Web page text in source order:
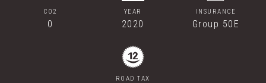
CO2
0
YEAR
2020
INSURANCE
Group 50E
ROAD TAX